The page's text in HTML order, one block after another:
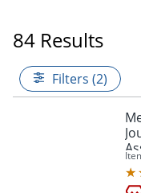
84 Results
Filters (2)